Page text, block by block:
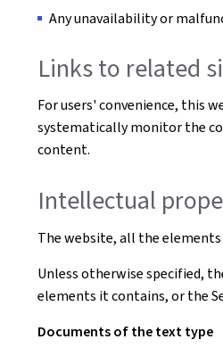
Any unavailability or
Links to related
For users' convenience, this
systematically monitor the
content.
Intellectual
The website, all the
Unless otherwise specified,
elements it contains, or the
Documents of the text type